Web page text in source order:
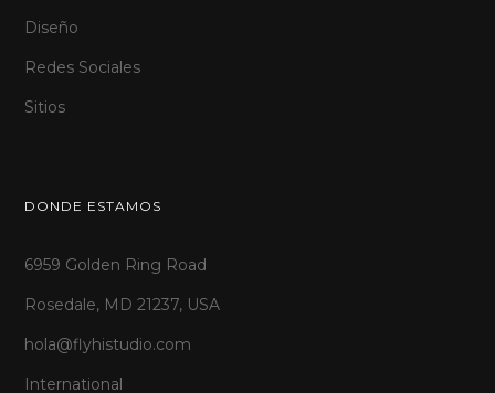
Diseño
Redes Sociales
Sitios
DONDE ESTAMOS
6959 Golden Ring Road
Rosedale, MD 21237, USA
hola@flyhistudio.com
International